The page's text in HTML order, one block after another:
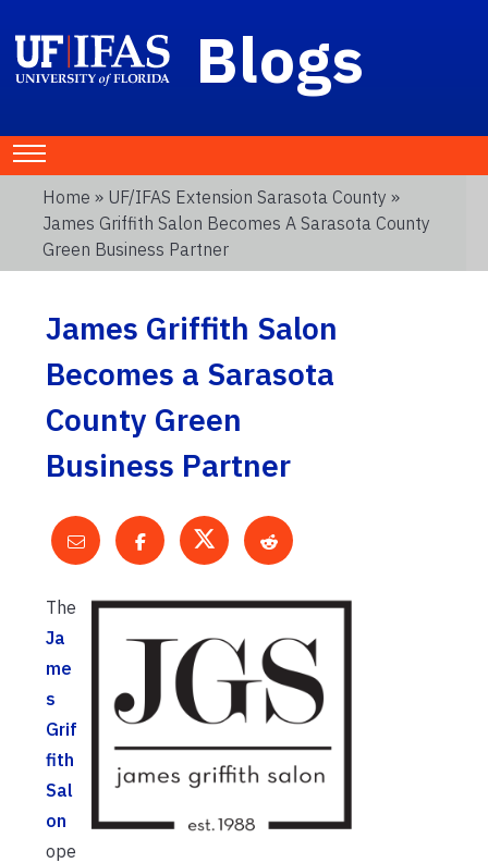
Blogs
Home » UF/IFAS Extension Sarasota County »
James Griffith Salon Becomes A Sarasota County
Green Business Partner
James Griffith Salon
Becomes a Sarasota
County Green
Business Partner
The
Ja
me
s
Grif
fith
Sal
on
ope